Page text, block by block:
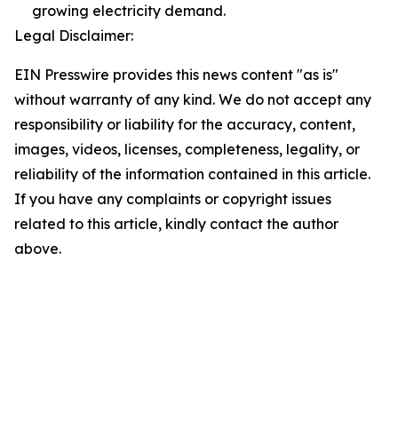
growing electricity demand.
Legal Disclaimer:
EIN Presswire provides this news content "as is"
without warranty of any kind. We do not accept any
responsibility or liability for the accuracy, content,
images, videos, licenses, completeness, legality, or
reliability of the information contained in this article.
If you have any complaints or copyright issues
related to this article, kindly contact the author
above.